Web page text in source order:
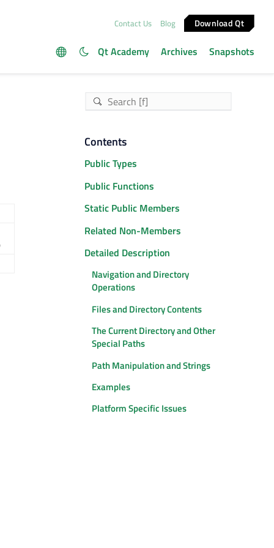
Contact Us Blog Download Qt
Qt Academy Archives Snapshots
Contents
Public Types
Public Functions
Static Public Members
Related Non-Members
Detailed Description
Navigation and Directory
Operations
Files and Directory Contents
The Current Directory and Other
Special Paths
Path Manipulation and Strings
Examples
Platform Specific Issues